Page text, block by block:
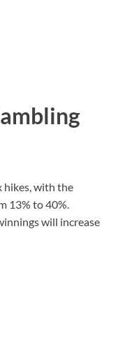
hikes, with the
13% to 40%.
will increase